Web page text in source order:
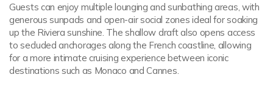
Guests can enjoy multiple lounging and sunbathing areas, with
generous sunpads and open-air social zones ideal for soaking
up the Riviera sunshine. The shallow draft also opens access
to secluded anchorages along the French coastline, allowing
for a more intimate cruising experience between iconic
destinations such as Monaco and Cannes.